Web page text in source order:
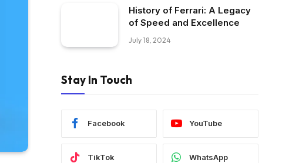
History of Ferrari: A Legacy
of Speed and Excellence
July 18, 2024
Stay In Touch
Facebook YouTube
TikTok WhatsApp